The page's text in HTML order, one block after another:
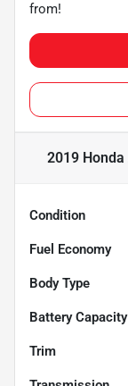
from!
2019 Honda
Condition
Fuel Economy
Body Type
Battery Capacity
Trim